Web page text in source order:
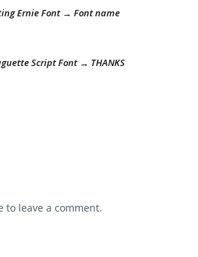
Ernie Font → Font name
Script Font → THANKS
to leave a comment.